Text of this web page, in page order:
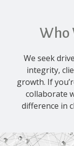
Who
We seek
integrity,
growth. If
collaborate
difference in